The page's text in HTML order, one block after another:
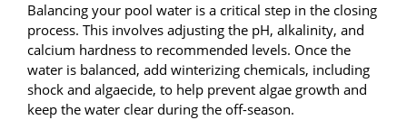
Balancing your pool water is a critical step in the closing
process. This involves adjusting the pH, alkalinity, and
calcium hardness to recommended levels. Once the
water is balanced, add winterizing chemicals, including
shock and algaecide, to help prevent algae growth and
keep the water clear during the off-season.